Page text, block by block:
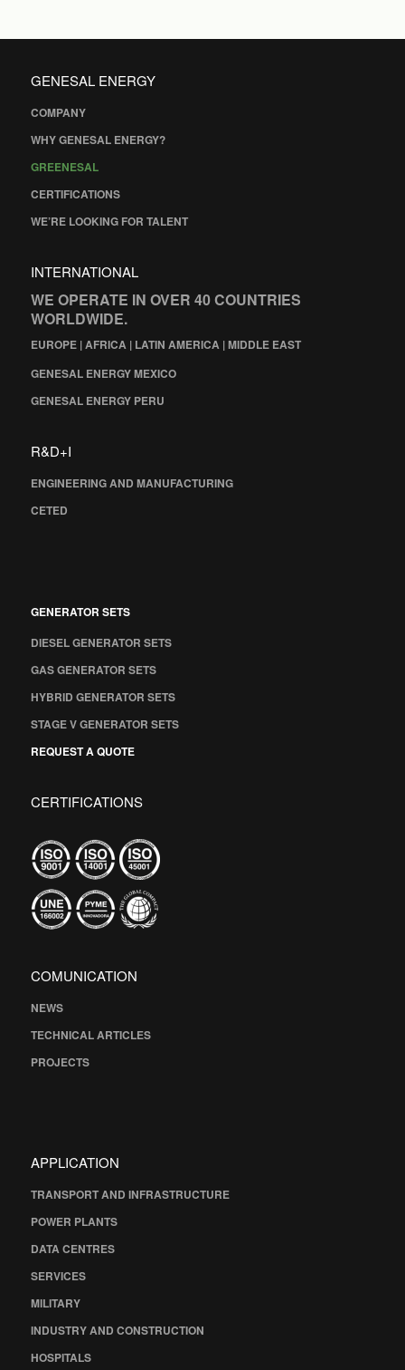
GENESAL ENERGY
COMPANY
WHY GENESAL ENERGY?
GREENESAL
CERTIFICATIONS
WE’RE LOOKING FOR TALENT
INTERNATIONAL
WE OPERATE IN OVER 40 COUNTRIES
WORLDWIDE.
EUROPE | AFRICA | LATIN AMERICA | MIDDLE EAST
GENESAL ENERGY MEXICO
GENESAL ENERGY PERU
R&D+I
ENGINEERING AND MANUFACTURING
CETED
GENERATOR SETS
DIESEL GENERATOR SETS
GAS GENERATOR SETS
HYBRID GENERATOR SETS
STAGE V GENERATOR SETS
REQUEST A QUOTE
CERTIFICATIONS
COMUNICATION
NEWS
TECHNICAL ARTICLES
PROJECTS
APPLICATION
TRANSPORT AND INFRASTRUCTURE
POWER PLANTS
DATA CENTRES
SERVICES
MILITARY
INDUSTRY AND CONSTRUCTION
HOSPITALS